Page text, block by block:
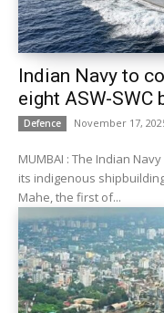
Indian Navy to
eight ASW-SWC
Defence November 17,
MUMBAI : The Indian
its indigenous
Mahe, the first of...